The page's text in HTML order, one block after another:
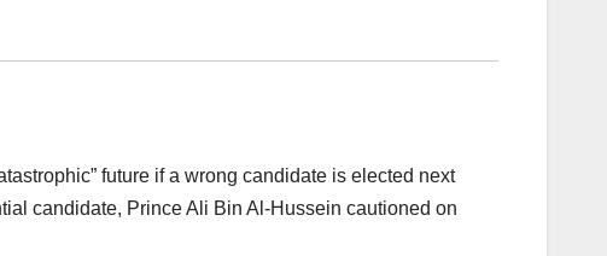
future if a wrong candidate is elected next
candidate, Prince Ali Bin Al-Hussein cautioned on